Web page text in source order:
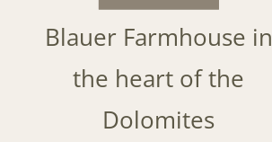
Blauer Farmhouse in
the heart of the
Dolomites